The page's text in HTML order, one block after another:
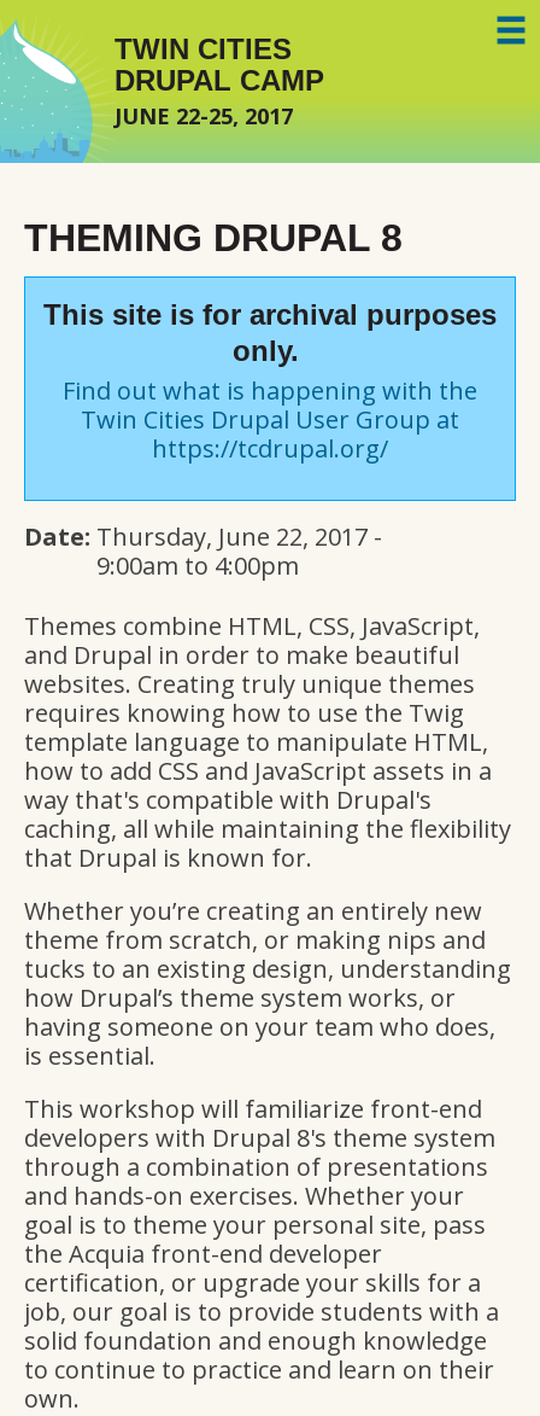
Skip to main content
TWIN CITIES
DRUPAL CAMP
JUNE 22-25, 2017
THEMING DRUPAL 8
This site is for archival purposes
only.
Find out what is happening with the
Twin Cities Drupal User Group at
https://tcdrupal.org/
Date: Thursday, June 22, 2017 -
9:00am to 4:00pm
Themes combine HTML, CSS, JavaScript,
and Drupal in order to make beautiful
websites. Creating truly unique themes
requires knowing how to use the Twig
template language to manipulate HTML,
how to add CSS and JavaScript assets in a
way that's compatible with Drupal's
caching, all while maintaining the flexibility
that Drupal is known for.
Whether you’re creating an entirely new
theme from scratch, or making nips and
tucks to an existing design, understanding
how Drupal’s theme system works, or
having someone on your team who does,
is essential.
This workshop will familiarize front-end
developers with Drupal 8's theme system
through a combination of presentations
and hands-on exercises. Whether your
goal is to theme your personal site, pass
the Acquia front-end developer
certification, or upgrade your skills for a
job, our goal is to provide students with a
solid foundation and enough knowledge
to continue to practice and learn on their
own.